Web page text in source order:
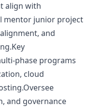
align with
mentor junior project
and
phase programs
cloud
and governance